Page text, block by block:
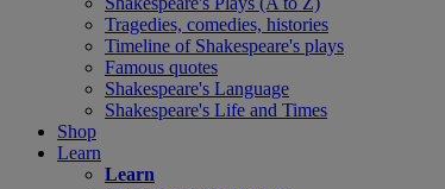
Tragedies, comedies, histories
Timeline of Shakespeare's plays
Famous quotes
Shakespeare's Language
Shakespeare's Life and Times
Shop
Learn
Learn